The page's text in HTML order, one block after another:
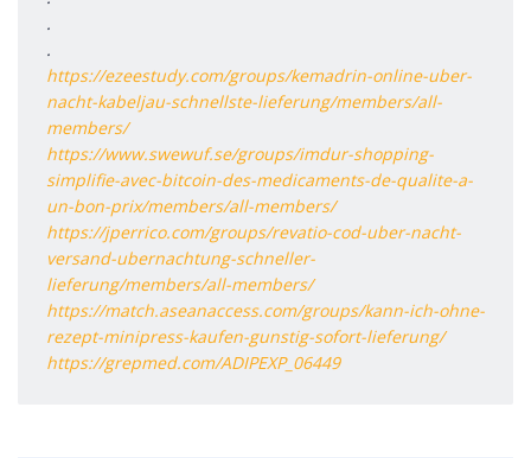
.
.
https://ezeestudy.com/groups/kemadrin-online-uber-
nacht-kabeljau-schnellste-lieferung/members/all-
members/
https://www.swewuf.se/groups/imdur-shopping-
simplifie-avec-bitcoin-des-medicaments-de-qualite-a-
un-bon-prix/members/all-members/
https://jperrico.com/groups/revatio-cod-uber-nacht-
versand-ubernachtung-schneller-
lieferung/members/all-members/
https://match.aseanaccess.com/groups/kann-ich-ohne-
rezept-minipress-kaufen-gunstig-sofort-lieferung/
https://grepmed.com/ADIPEXP_06449